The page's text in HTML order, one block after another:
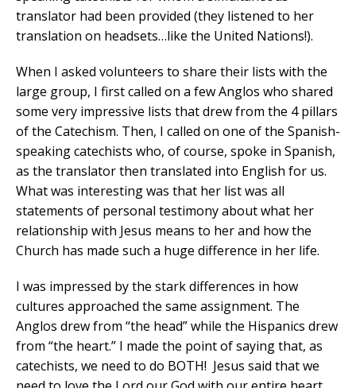
translator had been provided (they listened to her
translation on headsets…like the United Nations!).
When I asked volunteers to share their lists with the
large group, I first called on a few Anglos who shared
some very impressive lists that drew from the 4 pillars
of the Catechism. Then, I called on one of the Spanish-
speaking catechists who, of course, spoke in Spanish,
as the translator then translated into English for us.
What was interesting was that her list was all
statements of personal testimony about what her
relationship with Jesus means to her and how the
Church has made such a huge difference in her life.
I was impressed by the stark differences in how
cultures approached the same assignment. The
Anglos drew from “the head” while the Hispanics drew
from “the heart.” I made the point of saying that, as
catechists, we need to do BOTH! Jesus said that we